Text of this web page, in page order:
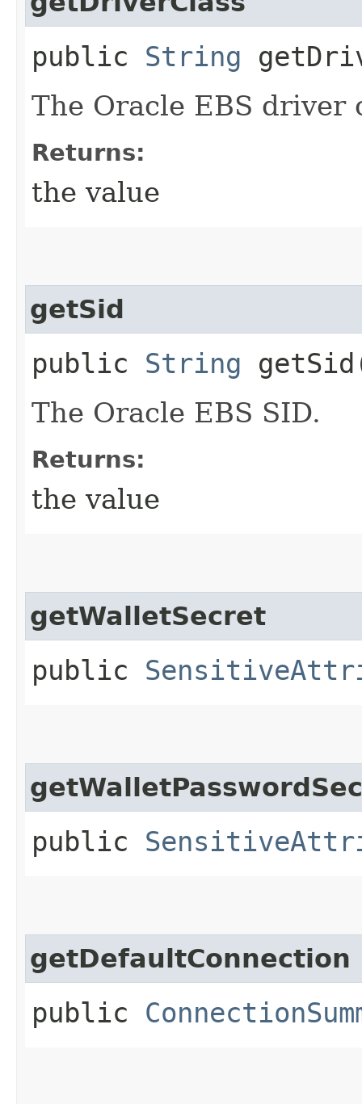
public String
The Oracle EBS driver
Returns:
the value
getSid
public String
The Oracle EBS SID.
Returns:
the value
getWalletSecret
public
public
getDefaultConnection
public